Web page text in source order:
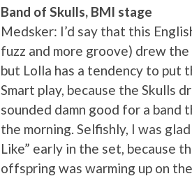
Band of Skulls, BMI stage
Medsker: I’d say that this
fuzz and more groove) drew
but Lolla has a tendency to put
Smart play, because the Skulls
sounded damn good for a
the morning. Selfishly, I was
Like” early in the set, because
offspring was warming up on